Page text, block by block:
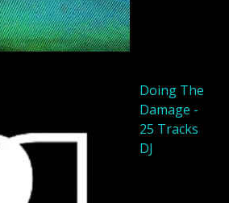
Doing The
Damage -
25 Tracks
DJ